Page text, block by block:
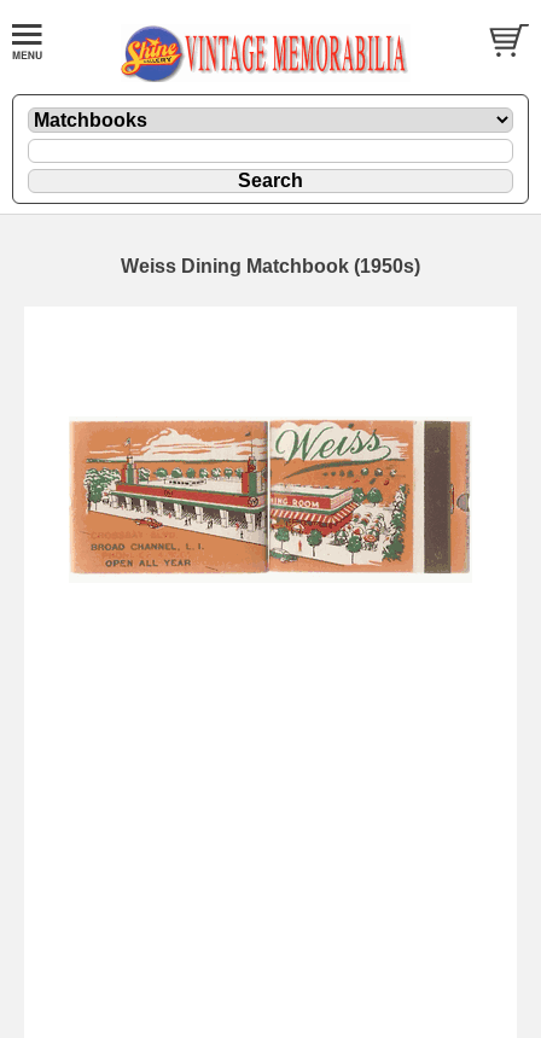
Weiss Dining Matchbook (1950s)